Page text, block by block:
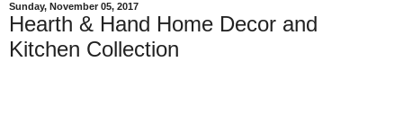
Sunday, November 05, 2017
Hearth & Hand Home Decor and
Kitchen Collection